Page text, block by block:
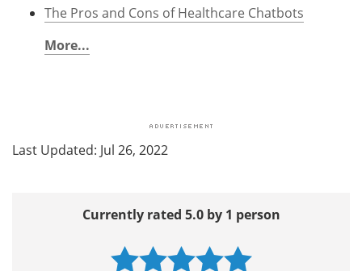
The Pros and Cons of Healthcare Chatbots
More...
Last Updated: Jul 26, 2022
Currently rated 5.0 by 1 person